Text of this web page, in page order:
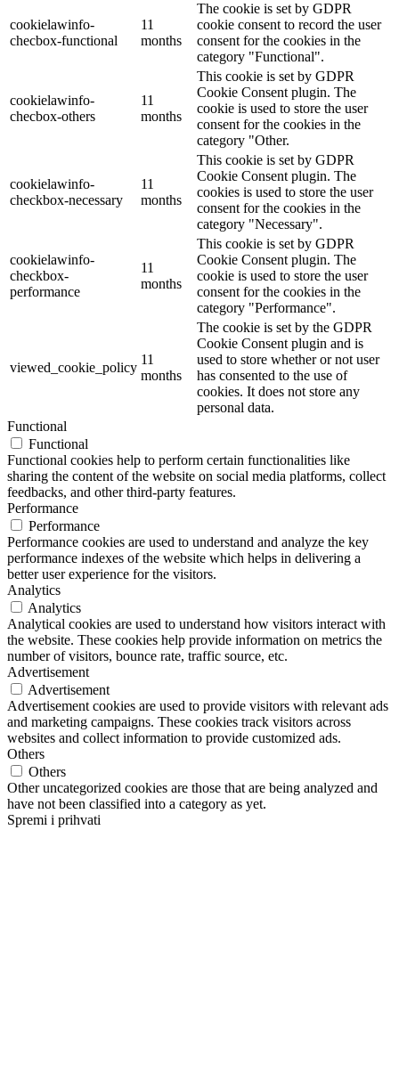
cookielawinfo-
checbox-functional
11
months
The cookie is set by GDPR
cookie consent to record the user
consent for the cookies in the
category "Functional".
cookielawinfo-
checbox-others
11
months
This cookie is set by GDPR
Cookie Consent plugin. The
cookie is used to store the user
consent for the cookies in the
category "Other.
cookielawinfo-
checkbox-necessary
11
months
This cookie is set by GDPR
Cookie Consent plugin. The
cookies is used to store the user
consent for the cookies in the
category "Necessary".
cookielawinfo-
checkbox-
performance
11
months
This cookie is set by GDPR
Cookie Consent plugin. The
cookie is used to store the user
consent for the cookies in the
category "Performance".
viewed_cookie_policy
11
months
The cookie is set by the GDPR
Cookie Consent plugin and is
used to store whether or not user
has consented to the use of
cookies. It does not store any
personal data.
Functional
Functional
Functional cookies help to perform certain functionalities like
sharing the content of the website on social media platforms, collect
feedbacks, and other third-party features.
Performance
Performance
Performance cookies are used to understand and analyze the key
performance indexes of the website which helps in delivering a
better user experience for the visitors.
Analytics
Analytics
Analytical cookies are used to understand how visitors interact with
the website. These cookies help provide information on metrics the
number of visitors, bounce rate, traffic source, etc.
Advertisement
Advertisement
Advertisement cookies are used to provide visitors with relevant ads
and marketing campaigns. These cookies track visitors across
websites and collect information to provide customized ads.
Others
Others
Other uncategorized cookies are those that are being analyzed and
have not been classified into a category as yet.
Spremi i prihvati